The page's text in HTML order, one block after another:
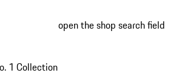
open the shop search field
1 Collection